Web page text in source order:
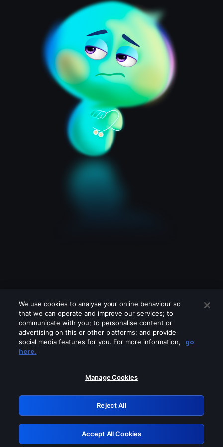
Please turn off any of these services
GRN: 0.941c2117.1786013978.8dbbbf8d
Retry
We use cookies to analyse your online behaviour so
that we can operate and improve our services; to
communicate with you; to personalise content or
advertising on this or other platforms; and provide
social media features for you. For more information,
go
here.
Manage Cookies
Reject All
Accept All Cookies